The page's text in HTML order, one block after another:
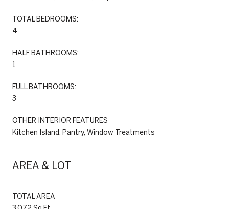
TOTAL BEDROOMS:
4
HALF BATHROOMS:
1
FULL BATHROOMS:
3
OTHER INTERIOR FEATURES
Kitchen Island, Pantry, Window Treatments
AREA & LOT
TOTAL AREA